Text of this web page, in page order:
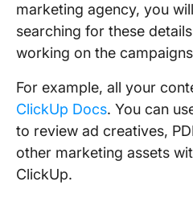
marketing agency, you
searching for these
working on the
For example, all your
ClickUp Docs. You can
to review ad creatives,
other marketing assets
ClickUp.